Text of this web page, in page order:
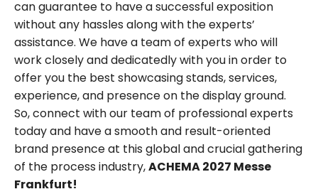
can guarantee to have a successful exposition
without any hassles along with the experts’
assistance. We have a team of experts who will
work closely and dedicatedly with you in order to
offer you the best showcasing stands, services,
experience, and presence on the display ground.
So, connect with our team of professional experts
today and have a smooth and result-oriented
brand presence at this global and crucial gathering
of the process industry,ACHEMA 2027 Messe
Frankfurt!